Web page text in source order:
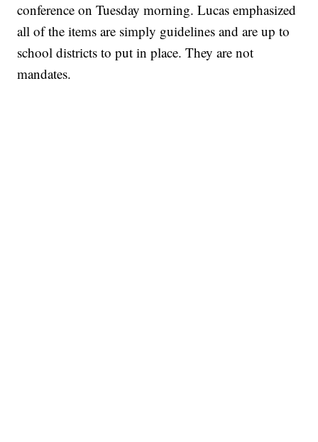
conference on Tuesday morning. Lucas emphasized
all of the items are simply guidelines and are up to
school districts to put in place. They are not
mandates.